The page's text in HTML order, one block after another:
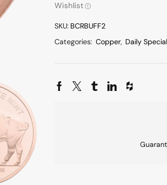
Wishlist
SKU: BCRBUFF2
Categories: Copper, Daily